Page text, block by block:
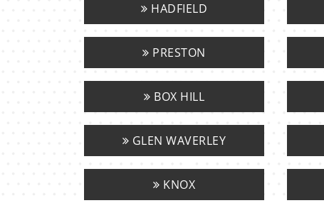
HADFIELD
PRESTON
BOX HILL
GLEN WAVERLEY
KNOX